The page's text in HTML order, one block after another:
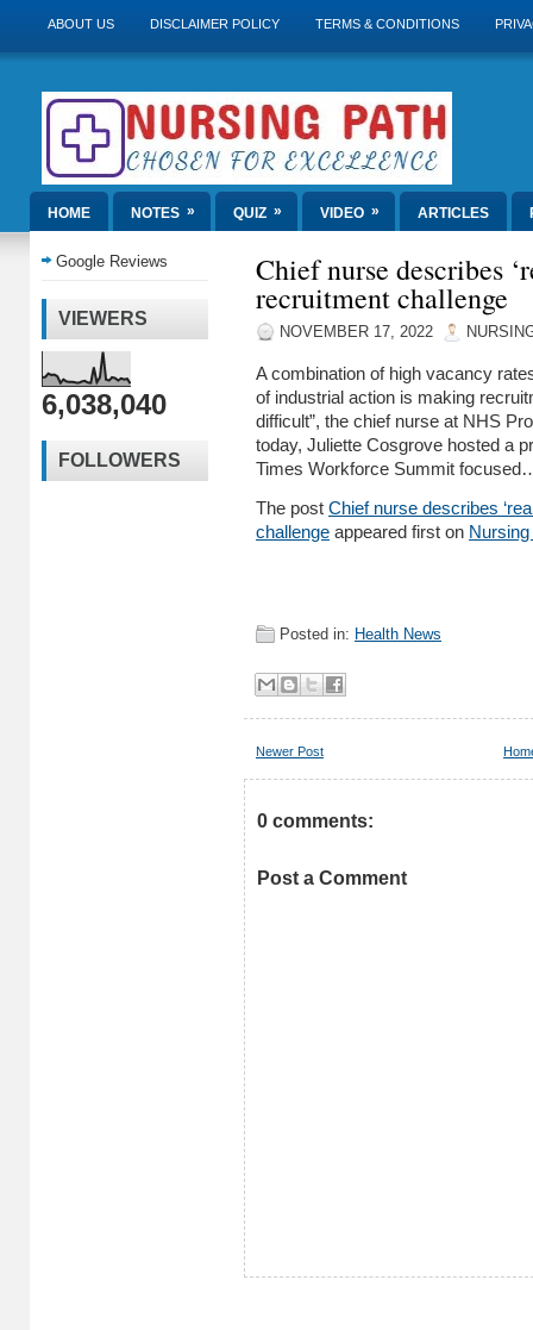
ABOUT US DISCLAIMER POLICY TERMS & CONDITIONS
HOME NOTES » QUIZ » VIDEO » ARTICLES
Google Reviews
VIEWERS
6,038,040
FOLLOWERS
Chief nurse describes
recruitment challenge
NOVEMBER 17, 2022
A combination of high vacancy
of industrial action is making
difficult”, the chief nurse at NHS
today, Juliette Cosgrove hosted a
Times Workforce Summit
The post Chief nurse describes
challenge appeared first on
Posted in: Health News
Newer Post
0 comments:
Post a Comment